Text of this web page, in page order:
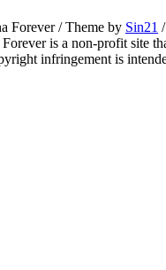
Forever / Theme by Sin21 /
is a non-profit site
infringement is